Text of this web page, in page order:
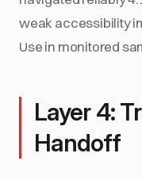
weak accessibility
Use in monitored
Layer 4:
Handoff